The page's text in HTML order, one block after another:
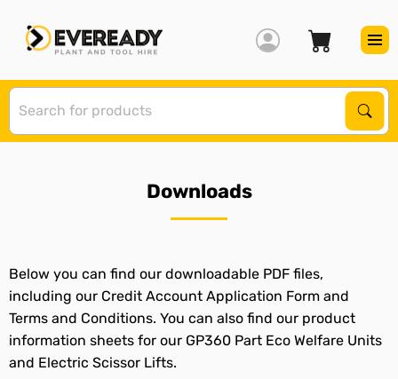
Downloads
Below you can find our downloadable PDF files,
including our Credit Account Application Form and
Terms and Conditions. You can also find our product
information sheets for our GP360 Part Eco Welfare Units
and Electric Scissor Lifts.